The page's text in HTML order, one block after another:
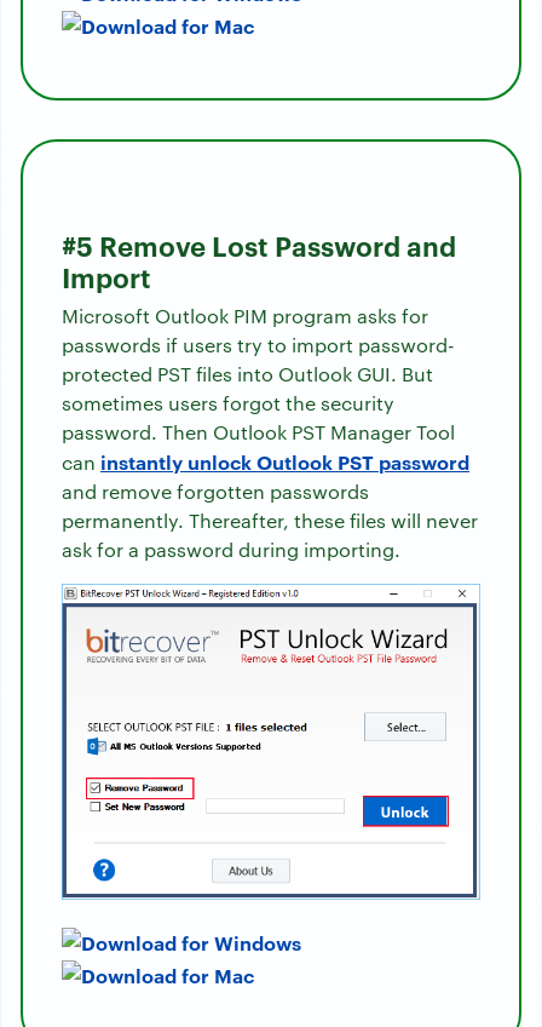
#5 Remove Lost Password and
Import
Microsoft Outlook PIM program asks for
passwords if users try to import password-
protected PST files into Outlook GUI. But
sometimes users forgot the security
password. Then Outlook PST Manager Tool
can instantly unlock Outlook PST password
and remove forgotten passwords
permanently. Thereafter, these files will never
ask for a password during importing.